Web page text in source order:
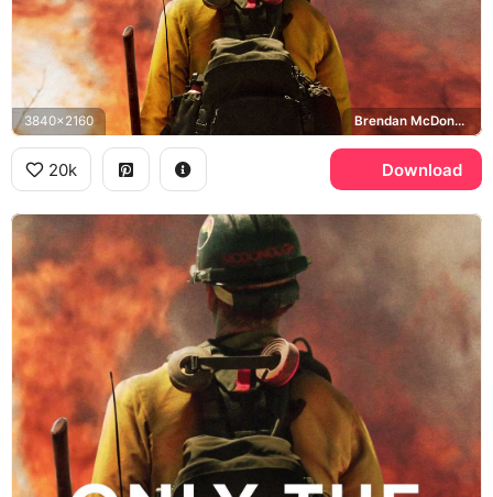
3840x2160 Brendan McDonough
20k Download